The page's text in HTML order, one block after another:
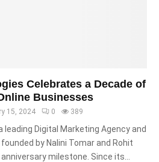
Celebrates a Decade of
Businesses
15, 2024 0 389
Digital Marketing Agency and
by Nalini Tomar and Rohit
milestone. Since its...